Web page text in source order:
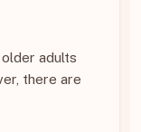
adults
there are